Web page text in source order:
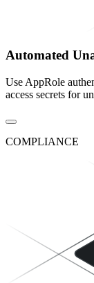
Automated
Use AppRole
access secrets for
COMPLIANCE